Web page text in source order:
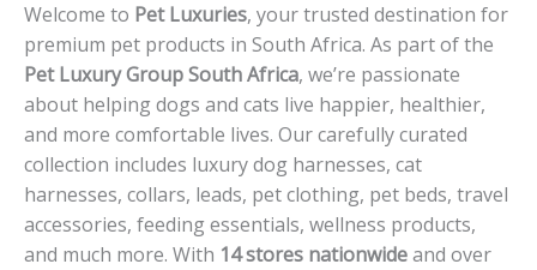
Welcome to Pet Luxuries, your trusted destination for
premium pet products in South Africa. As part of the
Pet Luxury Group South Africa, we’re passionate
about helping dogs and cats live happier, healthier,
and more comfortable lives. Our carefully curated
collection includes luxury dog harnesses, cat
harnesses, collars, leads, pet clothing, pet beds, travel
accessories, feeding essentials, wellness products,
and much more. With 14 stores nationwideand over